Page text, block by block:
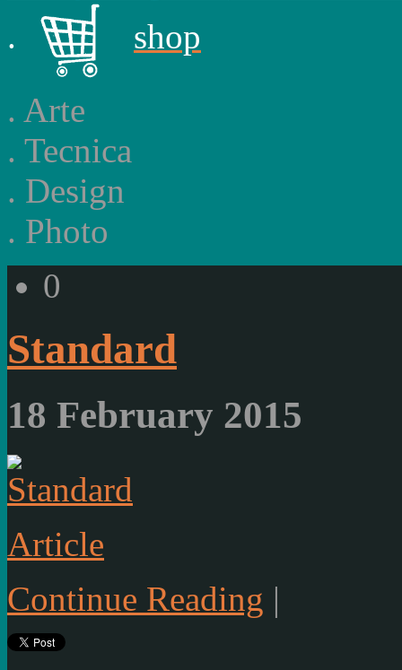
.
shop
. Arte
. Tecnica
. Design
. Photo
0
Standard
18 February 2015
Article
Continue Reading |